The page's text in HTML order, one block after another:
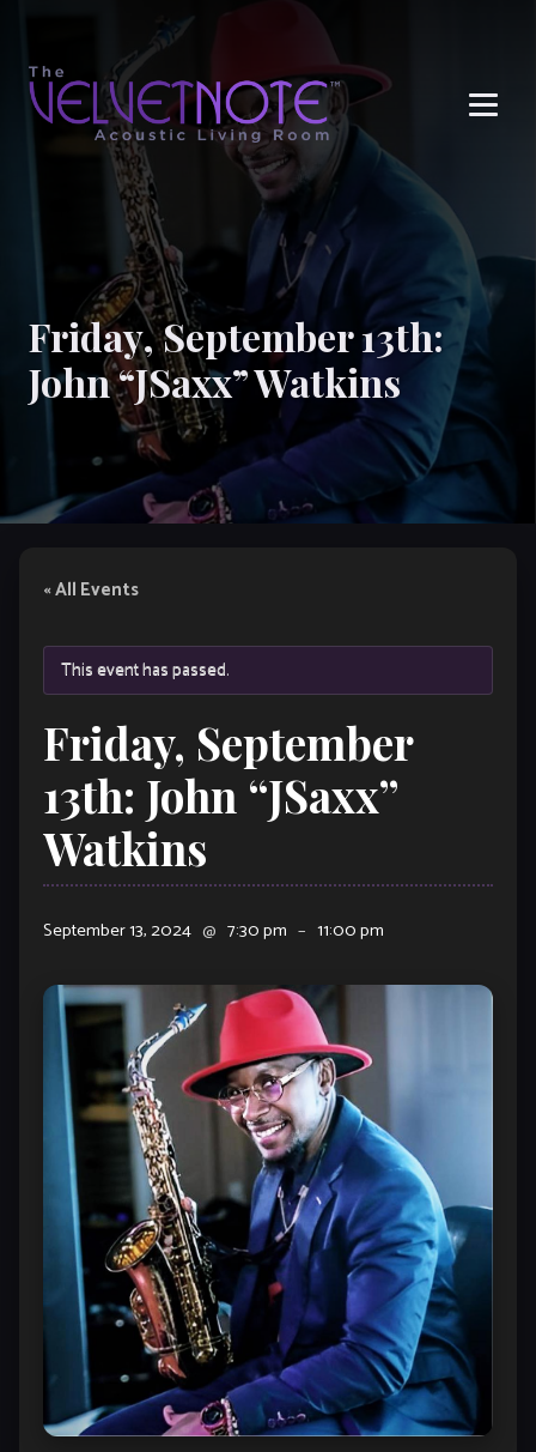
Friday, September 13th:
John “JSaxx” Watkins
« All Events
This event has passed.
Friday, September
13th: John “JSaxx”
Watkins
September 13, 2024 @ 7:30 pm – 11:00 pm